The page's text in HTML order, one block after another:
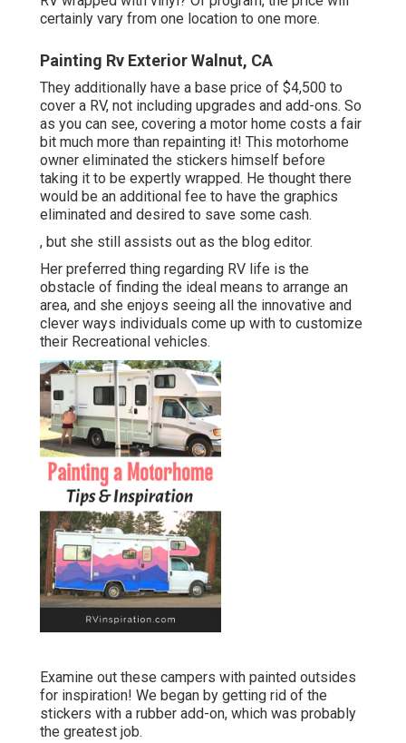
certainly vary from one location to one more.
Painting Rv Exterior Walnut, CA
They additionally have a base price of $4,500 to
cover a RV, not including upgrades and add-ons. So
as you can see, covering a motor home costs a fair
bit much more than repainting it! This motorhome
owner eliminated the stickers himself before
taking it to be expertly wrapped. He thought there
would be an additional fee to have the graphics
eliminated and desired to save some cash.
, but she still assists out as the blog editor.
Her preferred thing regarding RV life is the
obstacle of finding the ideal means to arrange an
area, and she enjoys seeing all the innovative and
clever ways individuals come up with to customize
their Recreational vehicles.
Examine out these campers with painted outsides
for inspiration! We began by getting rid of the
stickers with a rubber add-on, which was probably
the greatest job.